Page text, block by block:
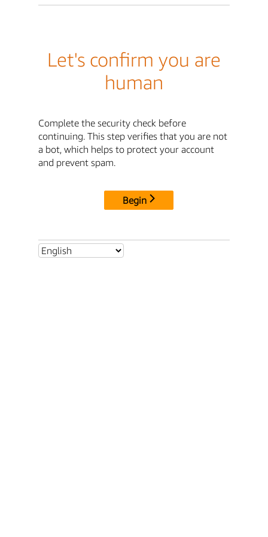
Let's confirm you are
human
Complete the security check before
continuing. This step verifies that you are not
a bot, which helps to protect your account
and prevent spam.
Begin